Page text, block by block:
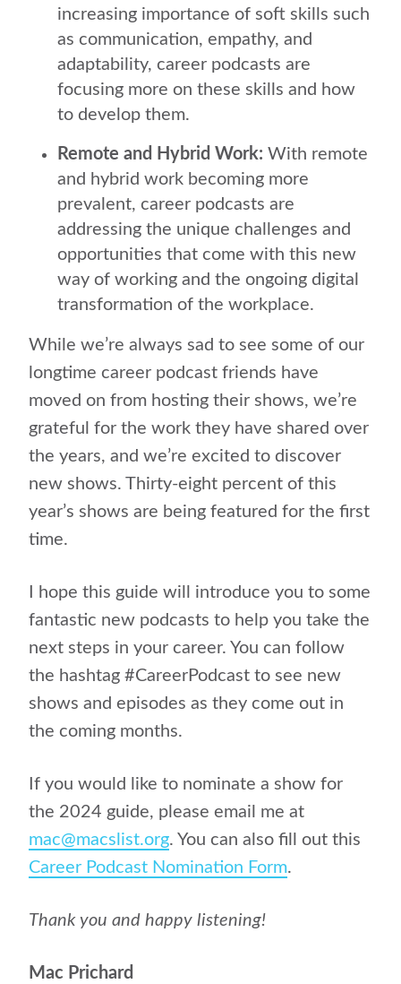
increasing importance of soft skills such
as communication, empathy, and
adaptability, career podcasts are
focusing more on these skills and how
to develop them.
Remote and Hybrid Work: With remote
and hybrid work becoming more
prevalent, career podcasts are
addressing the unique challenges and
opportunities that come with this new
way of working and the ongoing digital
transformation of the workplace.
While we’re always sad to see some of our
longtime career podcast friends have
moved on from hosting their shows, we’re
grateful for the work they have shared over
the years, and we’re excited to discover
new shows. Thirty-eight percent of this
year’s shows are being featured for the first
time.
I hope this guide will introduce you to some
fantastic new podcasts to help you take the
next steps in your career. You can follow
the hashtag #CareerPodcast to see new
shows and episodes as they come out in
the coming months.
If you would like to nominate a show for
the 2024 guide, please email me at
mac@macslist.org. You can also fill out this
Career Podcast Nomination Form.
Thank you and happy listening!
Mac Prichard